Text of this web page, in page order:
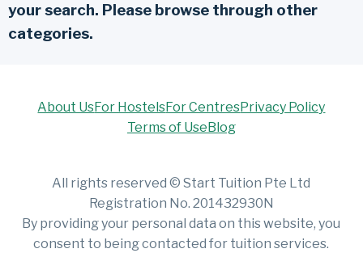
your search. Please browse through other
categories.
About UsFor HostelsFor CentresPrivacy Policy
Terms of Use Blog
All rights reserved © Start Tuition Pte Ltd
Registration No. 201432930N
By providing your personal data on this website, you
consent to being contacted for tuition services.